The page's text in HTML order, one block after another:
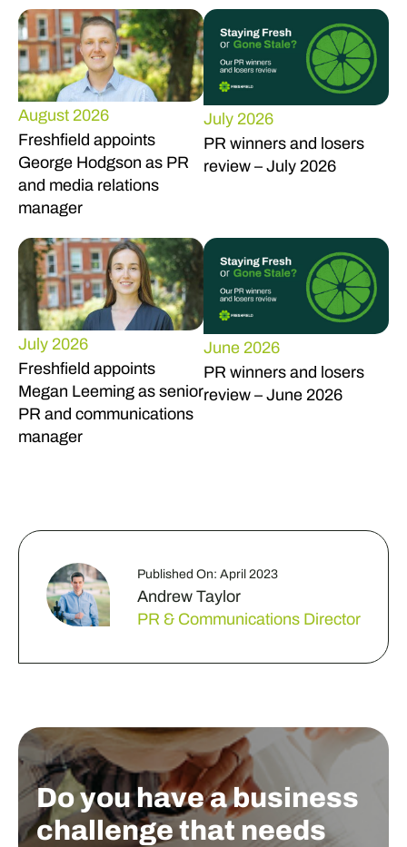
August 2026
Freshfield appoints
George Hodgson as PR
and media relations
manager
July 2026
PR winners and losers
review – July 2026
July 2026
Freshfield appoints
Megan Leeming as senior
PR and communications
manager
June 2026
PR winners and losers
review – June 2026
Published On: April 2023
Andrew Taylor
PR & Communications Director
Do you have a business
challenge that needs